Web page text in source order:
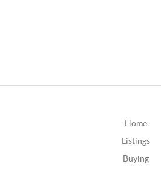
Home
Listings
Buying